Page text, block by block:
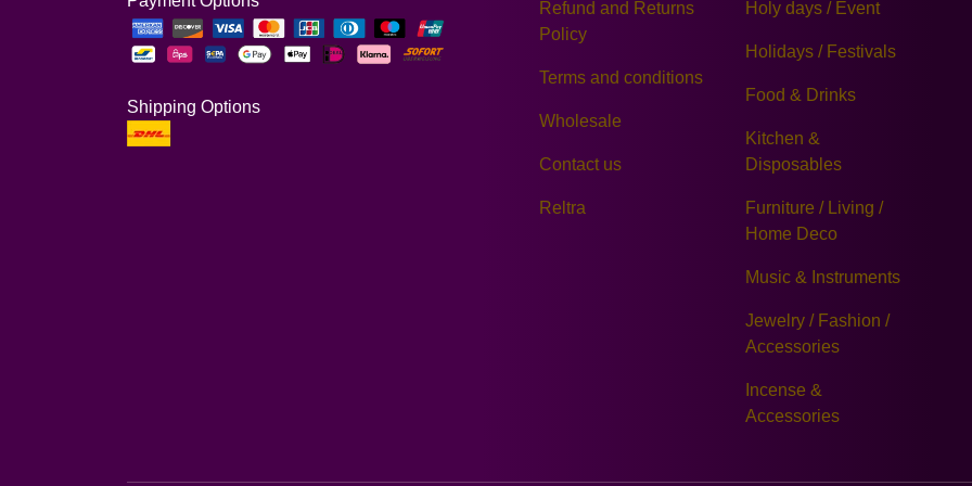
Shipping Options
Refund and Returns
Policy
Terms and conditions
Wholesale
Contact us
Reltra
Holy days / Event
Holidays / Festivals
Food & Drinks
Kitchen &
Disposables
Furniture / Living /
Home Deco
Music & Instruments
Jewelry / Fashion /
Accessories
Incense &
Accessories